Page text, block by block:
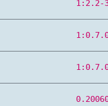
1:2.2-